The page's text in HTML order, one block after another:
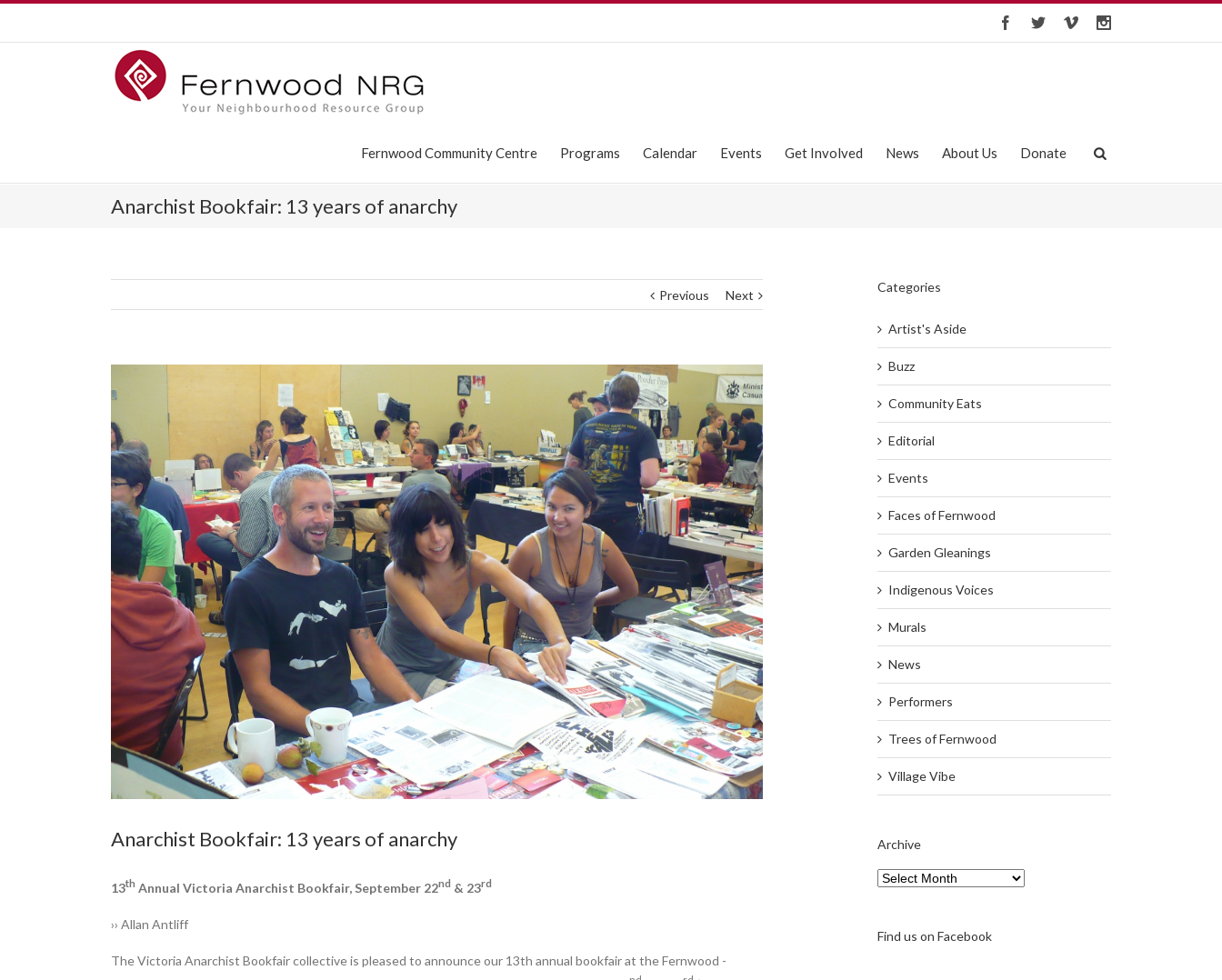
Fernwood Community Centre Programs Calendar Events Get Involved News About Us Donate
Anarchist Bookfair: 13 years of anarchy
Previous Next
Anarchist Bookfair: 13 years of anarchy
13th Annual ­Victoria Anarchist Bookfair, ­September 22nd & 23rd
›› Allan Antliff
The Victoria Anarchist Bookfair ­collective is pleased to announce our 13th annual bookfair at the Fernwood ­
Categories
Artist's Aside
Buzz
Community Eats
Editorial
Events
Faces of Fernwood
Garden Gleanings
Indigenous Voices
Murals
News
Performers
Trees of Fernwood
Village Vibe
Archive
Archive
Find us on Facebook